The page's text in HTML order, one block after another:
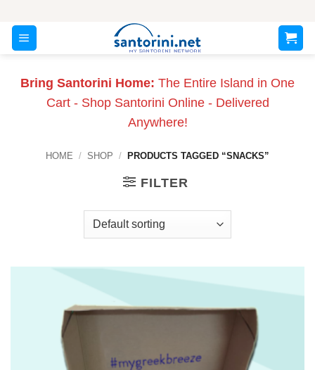
content
Bring Santorini Home: The Entire Island in One
Cart - Shop Santorini Online - Delivered
Anywhere!
HOME / SHOP / PRODUCTS TAGGED “SNACKS”
FILTER